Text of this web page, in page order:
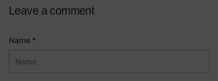
Leave a comment
Name *